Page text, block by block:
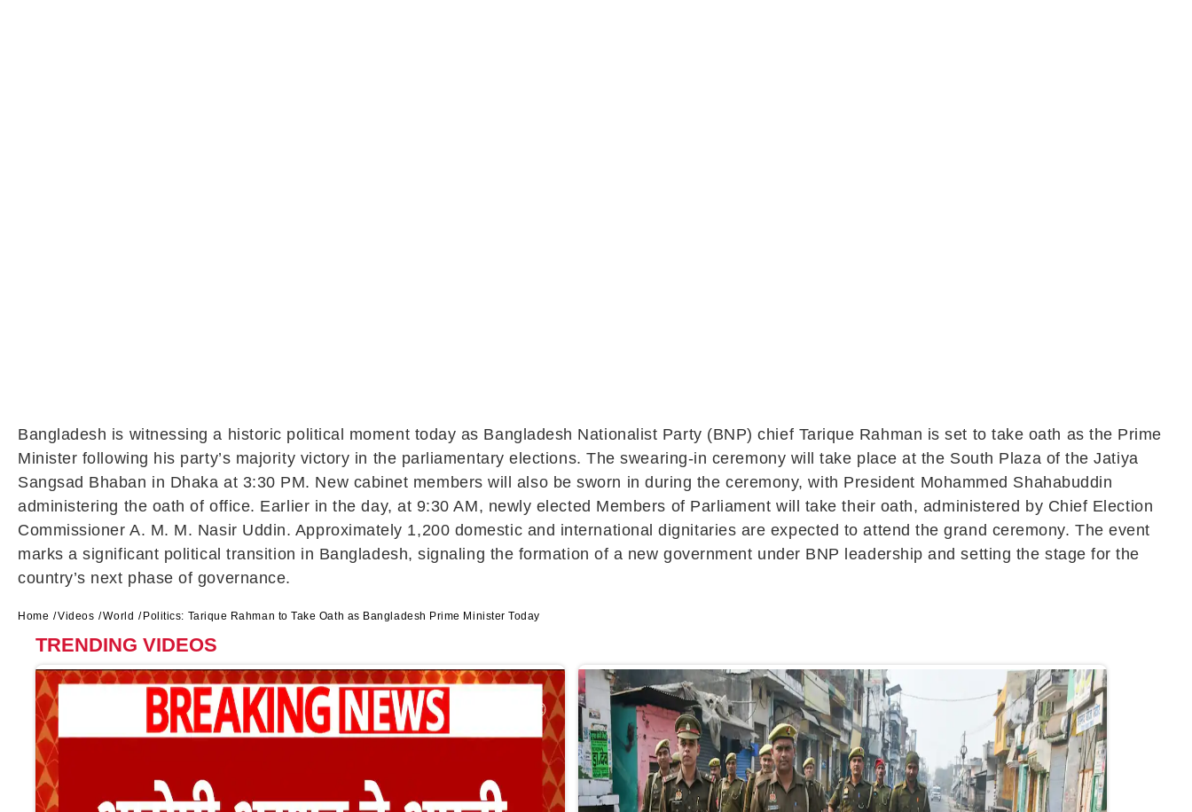
Bangladesh is witnessing a historic political moment today as Bangladesh Nationalist Party (BNP) chief Tarique Rahman is set to take oath as the Prime
Minister following his party’s majority victory in the parliamentary elections. The swearing-in ceremony will take place at the South Plaza of theJatiya
Sangsad Bhaban in Dhaka at 3:30 PM. New cabinet members will also be sworn in during the ceremony, with President Mohammed Shahabuddin
administering the oath of office. Earlier in the day, at 9:30 AM, newly elected Members of Parliament will take their oath, administered by Chief Election
CommissionerA. M. M. Nasir Uddin. Approximately 1,200 domestic and international dignitaries are expected to attend the grand ceremony. The event
marks a significant political transition in Bangladesh, signaling the formation of a new government under BNP leadership and setting the stage for the
country’s next phase of governance.
Home Videos World Politics: Tarique Rahman to Take Oath as Bangladesh Prime Minister Today
TRENDING VIDEOS